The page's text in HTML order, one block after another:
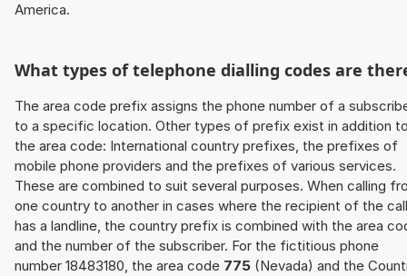
America.
What types of telephone dialling codes are
The area code prefix assigns the phone number of a
to a specific location. Other types of prefix exist in addition
the area code: International country prefixes, the prefixes of
mobile phone providers and the prefixes of various services.
These are combined to suit several purposes. When calling
one country to another in cases where the recipient of the call
has a landline, the country prefix is combined with the area
and the number of the subscriber. For the fictitious phone
number 18483180, the area code 775 (Nevada) and the